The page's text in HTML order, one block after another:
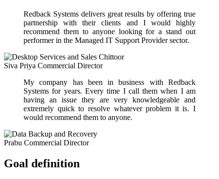
Redback Systems delivers great results by offering true
partnership with their clients and I would highly
recommend them to anyone looking for a stand out
performer in the Managed IT Support Provider sector.
Siva Priya Commercial Director
My company has been in business with Redback
Systems for years. Every time I call them when I am
having an issue they are very knowledgeable and
extremely quick to resolve whatever problem it is. I
would recommend them to anyone.
Prabu Commercial Director
Goal definition